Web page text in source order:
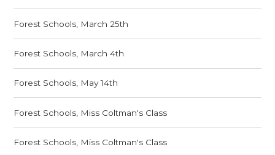
Forest Schools, March 25th
Forest Schools, March 4th
Forest Schools, May 14th
Forest Schools, Miss Coltman's Class
Forest Schools, Miss Coltman's Class